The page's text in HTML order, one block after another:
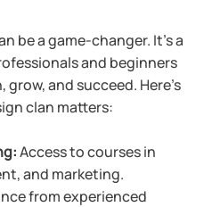
be a game-changer. It’s a
and beginners
and succeed. Here’s
clan matters:
Access to courses in
and marketing.
from experienced